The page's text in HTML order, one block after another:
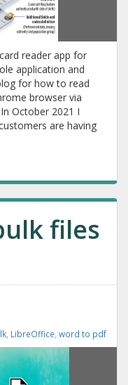
reader app for
application and
for how to read
browser via
October 2021 I
are having
files
LibreOffice word to pdf